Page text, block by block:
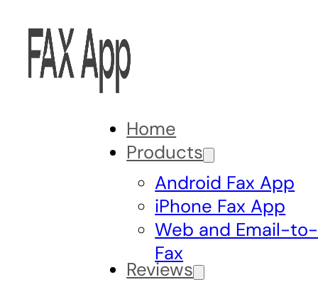
Home
Products
Android Fax App
iPhone Fax App
Web and Email-to-
Fax
Reviews